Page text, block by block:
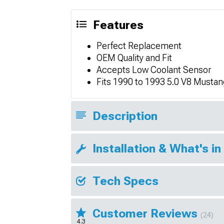
Features
Perfect Replacement
OEM Quality and Fit
Accepts Low Coolant Sensor
Fits 1990 to 1993 5.0 V8
Description
Installation & What's in
Tech Specs
4.3
Customer Reviews (24)